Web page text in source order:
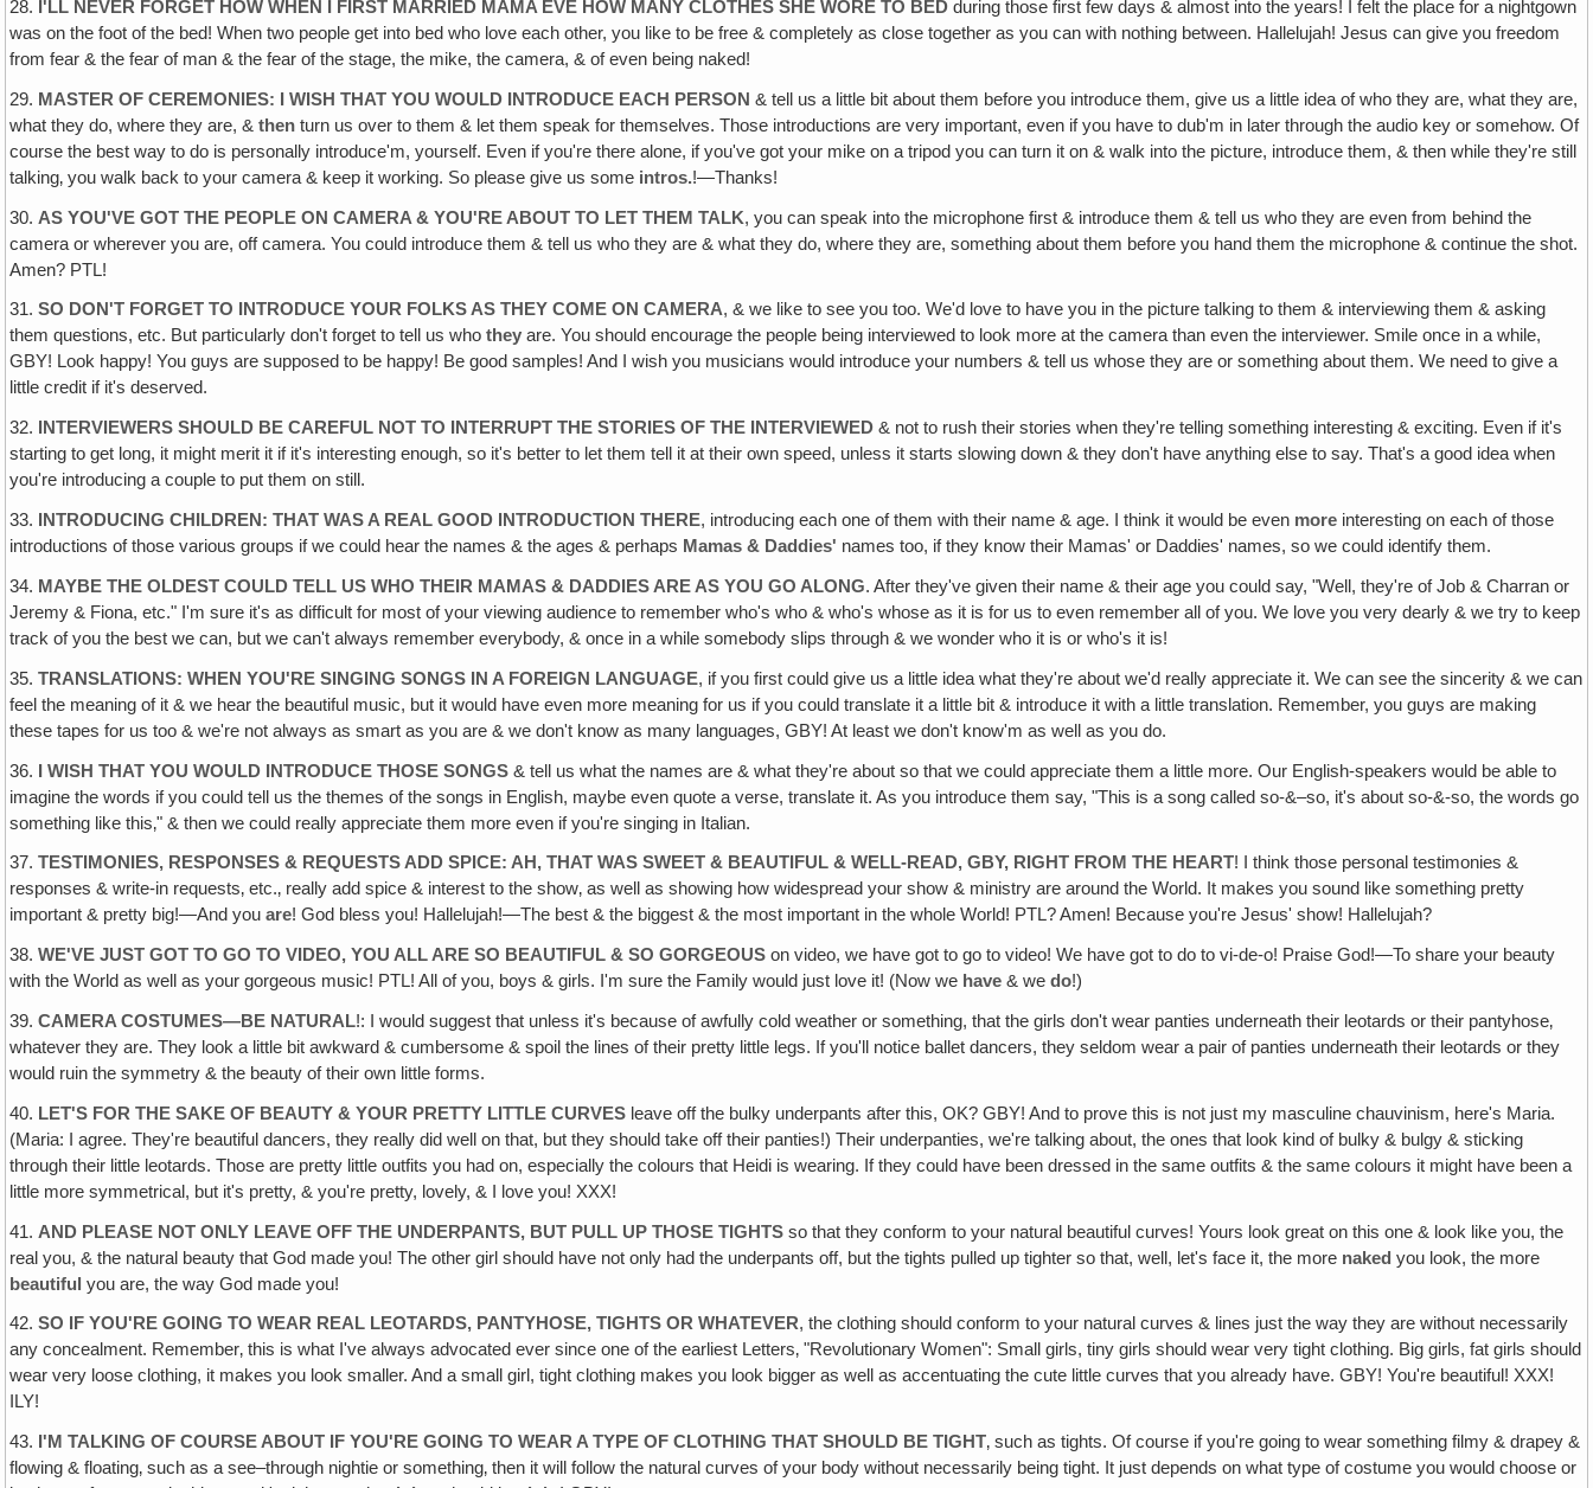
28. I'LL NEVER FORGET HOW WHEN I FIRST MARRIED MAMA EVE HOW MANY CLOTHES SHE WORE TO BED during those first few days & almost into the years! I felt the place for a nightgown
was on the foot of the bed! When two people get into bed who love each other, you like to be free & completely as close together as you can with nothing between. Hallelujah! Jesus can give you freedom
from fear & the fear of man & the fear of the stage, the mike, the camera, & of even being naked!
29. MASTER OF CEREMONIES: I WISH THAT YOU WOULD INTRODUCE EACH PERSON & tell us a little bit about them before you introduce them, give us a little idea of who they are, what they are,
what they do, where they are, &then turn us over to them & let them speak for themselves. Those introductions are very important, even if you have to dub'm in later through the audio key or somehow. Of
course the best way to do is personally introduce'm, yourself. Even if you're there alone, if you've got your mike on a tripod you can turn it on & walk into the picture, introduce them, & then while they're still
talking‚ you walk back to your camera & keep it working. So please give us some intros.!—Thanks!
30. AS YOU'VE GOT THE PEOPLE ON CAMERA & YOU'RE ABOUT TO LET THEM TALK, you can speak into the microphone first & introduce them & tell us who they are even from behind the
camera or wherever you are, off camera. You could introduce them & tell us who they are & what they do, where they are, something about them before you hand them the microphone & continue the shot.
Amen? PTL!
31.SO DON'T FORGET TO INTRODUCE YOUR FOLKS AS THEY COME ON CAMERA, & we like to see you too. We'd love to have you in the picture talking to them & interviewing them & asking
them questions, etc. But particularly don't forget to tell us whothey are. You should encourage the people being interviewed to look more at the camera than even the interviewer. Smile once in a while,
GBY! Look happy! You guys are supposed to be happy! Be good samples! And I wish you musicians would introduce your numbers & tell us whose they are or something about them. We need to give a
little credit if it's deserved.
32. INTERVIEWERS SHOULD BE CAREFUL NOT TO INTERRUPT THE STORIES OF THE INTERVIEWED & not to rush their stories when they're telling something interesting & exciting. Even if it's
starting to get long, it might merit it if it's interesting enough, so it's better to let them tell it at their own speed, unless it starts slowing down & they don't have anything else to say. That's a good idea when
you're introducing a couple to put them on still.
33. INTRODUCING CHILDREN: THAT WAS A REAL GOOD INTRODUCTION THERE, introducing each one of them with their name & age. I think it would be even more interesting on each of those
introductions of those various groups if we could hear the names & the ages & perhaps Mamas & Daddies' names too, if they know their Mamas' or Daddies' names, so we could identify them.
34. MAYBE THE OLDEST COULD TELL US WHO THEIR MAMAS & DADDIES ARE AS YOU GO ALONG. After they've given their name & their age you could say, "Well, they're of Job & Charran or
Jeremy & Fiona, etc." I'm sure it's as difficult for most of your viewing audience to remember who's who & who's whose as it is for us to even remember all of you. We love you very dearly & we try to keep
track of you the best we can, but we can't always remember everybody, & once in a while somebody slips through & we wonder who it is or who's it is!
35.TRANSLATIONS: WHEN YOU'RE SINGING SONGS IN A FOREIGN LANGUAGE, if you first could give us a little idea what they're about we'd really appreciate it. We can see the sincerity & we can
feel the meaning of it & we hear the beautiful music, but it would have even more meaning for us if you could translate it a little bit & introduce it with a little translation. Remember, you guys are making
these tapes for us too & we're not always as smart as you are & we don't know as many languages, GBY! At least we don't know'm as well as you do.
36. I WISH THAT YOU WOULD INTRODUCE THOSE SONGS & tell us what the names are & what they're about so that we could appreciate them a little more. Our English-speakers would be able to
imagine the words if you could tell us the themes of the songs in English, maybe even quote a verse, translate it. As you introduce them say, "This is a song called so-&–so, it's about so-&-so, the words go
something like this‚" & then we could really appreciate them more even if you're singing in Italian.
37.TESTIMONIES, RESPONSES & REQUESTS ADD SPICE: AH, THAT WAS SWEET & BEAUTIFUL & WELL-READ‚ GBY, RIGHT FROM THE HEART! I think those personal testimonies &
responses & write-in requests‚ etc.‚ really add spice & interest to the show‚ as well as showing how widespread your show & ministry are around the World. It makes you sound like something pretty
important & pretty big!—And youare! God bless you! Hallelujah!—The best & the biggest & the most important in the whole World! PTL? Amen! Because you're Jesus' show! Hallelujah?
38.WE'VE JUST GOT TO GO TO VIDEO, YOU ALL ARE SO BEAUTIFUL & SO GORGEOUS on video, we have got to go to video! We have got to do to vi-de-o! Praise God!—To share your beauty
with the World as well as your gorgeous music! PTL! All of you, boys & girls. I'm sure the Family would just love it! (Now we have & wedo!)
39.CAMERA COSTUMES—BE NATURAL!: I would suggest that unless it's because of awfully cold weather or something, that the girls don't wear panties underneath their leotards or their pantyhose‚
whatever they are. They look a little bit awkward & cumbersome & spoil the lines of their pretty little legs. If you'll notice ballet dancers, they seldom wear a pair of panties underneath their leotards or they
would ruin the symmetry & the beauty of their own little forms.
40. LET'S FOR THE SAKE OF BEAUTY & YOUR PRETTY LITTLE CURVES leave off the bulky underpants after this, OK? GBY! And to prove this is not just my masculine chauvinism, here's Maria.
(Maria: I agree. They're beautiful dancers, they really did well on that, but they should take off their panties!) Their underpanties, we're talking about, the ones that look kind of bulky & bulgy & sticking
through their little leotards. Those are pretty little outfits you had on, especially the colours that Heidi is wearing. If they could have been dressed in the same outfits & the same colours it might have been a
little more symmetrical, but it's pretty, & you're pretty, lovely, & I love you! XXX!
41. AND PLEASE NOT ONLY LEAVE OFF THE UNDERPANTS, BUT PULL UP THOSE TIGHTS so that they conform to your natural beautiful curves! Yours look great on this one & look like you, the
real you, & the natural beauty that God made you! The other girl should have not only had the underpants off, but the tights pulled up tighter so that, well, let's face it, the more naked you look, the more
beautiful you are, the way God made you!
42.SO IF YOU'RE GOING TO WEAR REAL LEOTARDS, PANTYHOSE, TIGHTS OR WHATEVER, the clothing should conform to your natural curves & lines just the way they are without necessarily
any concealment. Remember‚ this is what I've always advocated ever since one of the earliest Letters‚ "Revolutionary Women": Small girls, tiny girls should wear very tight clothing. Big girls, fat girls should
wear very loose clothing, it makes you look smaller. And a small girl, tight clothing makes you look bigger as well as accentuating the cute little curves that you already have. GBY! You're beautiful! XXX!
ILY!
43. I'M TALKING OF COURSE ABOUT IF YOU'RE GOING TO WEAR A TYPE OF CLOTHING THAT SHOULD BE TIGHT‚ such as tights. Of course if you're going to wear something filmy & drapey &
flowing & floating‚ such as a see–through nightie or something‚ then it will follow the natural curves of your body without necessarily being tight. It just depends on what type of costume you would choose or